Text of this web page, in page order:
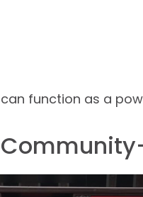
function as a